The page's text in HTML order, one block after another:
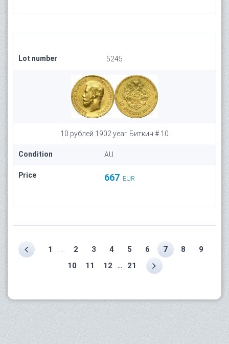
Lot number 5245
10 рублей 1902 year. Биткин # 10
Condition AU
Price 667 EUR
1 2 3 4 5 6 7 8
9
10
11 12 21